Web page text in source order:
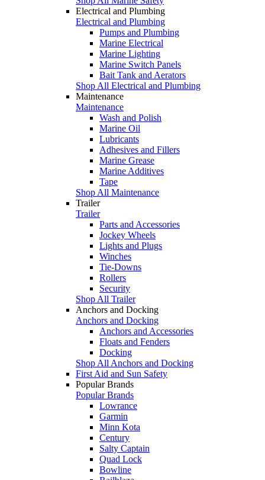
Electrical and Plumbing
Electrical and Plumbing
Pumps and Plumbing
Marine Electrical
Marine Lighting
Marine Switch Panels
Bait Tank and Aerators
Shop All Electrical and Plumbing
Maintenance
Maintenance
Wash and Polish
Marine Oil
Lubricants
Adhesives and Fillers
Marine Grease
Marine Additives
Tape
Shop All Maintenance
Trailer
Trailer
Parts and Accessories
Jockey Wheels
Lights and Plugs
Winches
Tie-Downs
Rollers
Security
Shop All Trailer
Anchors and Docking
Anchors and Docking
Anchors and Accessories
Floats and Fenders
Docking
Shop All Anchors and Docking
First Aid and Sun Safety
Popular Brands
Popular Brands
Lowrance
Garmin
Minn Kota
Century
Salty Captain
Quad Lock
Bowline